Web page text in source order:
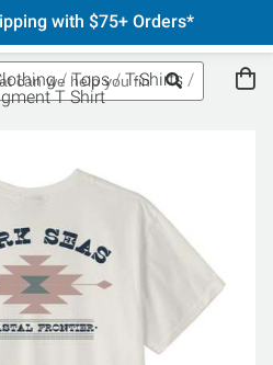
with $75+ Orders*
Tops
T-Shirts
T Shirt